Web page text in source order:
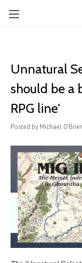
Unnatural
should be a
RPG line'
Posted by Michael